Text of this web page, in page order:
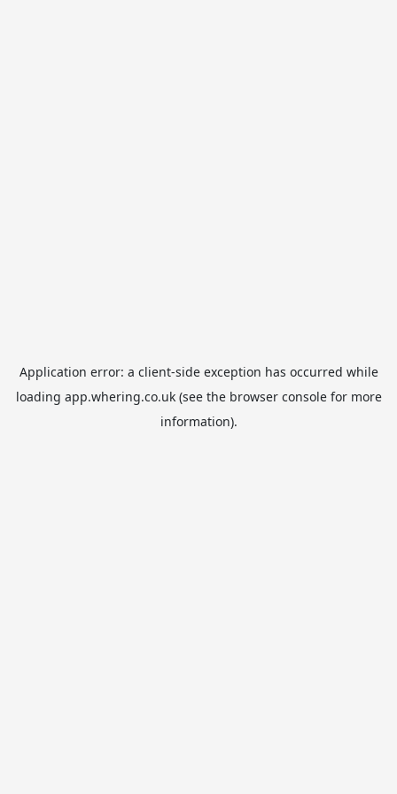
Application error: a client-side exception has occurred while
loading app.whering.co.uk(see the browser consolefor more
information).